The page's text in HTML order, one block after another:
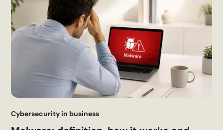
Cybersecurity in business